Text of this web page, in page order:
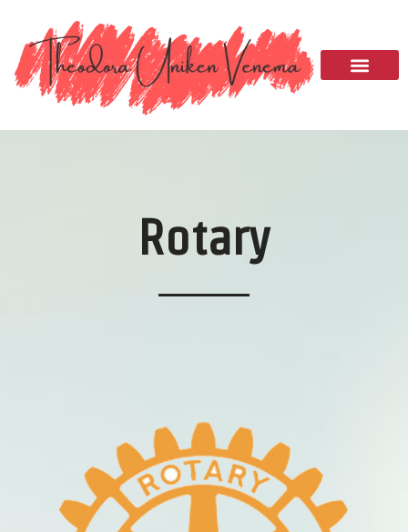
This
website
includes
Rotary